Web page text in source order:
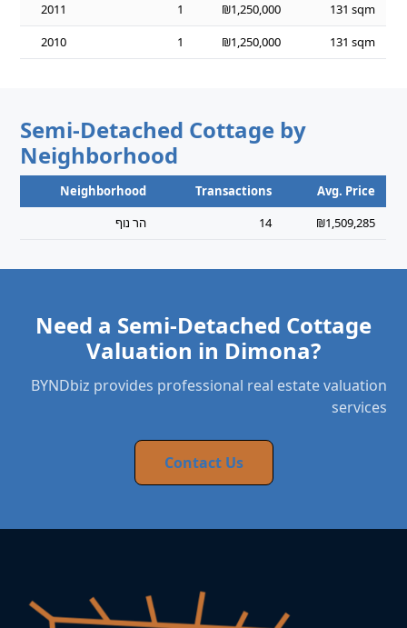
2011
1 ₪1,250,000
131 sqm
2010
1 ₪1,250,000 131 sqm
Semi-Detached Cottage by
Neighborhood
Neighborhood Transactions
Avg. Price
הר נוף
14 ₪1,509,285
Need a Semi-Detached Cottage
Valuation in Dimona?
BYNDbiz provides professional real estate valuation
services
Contact Us